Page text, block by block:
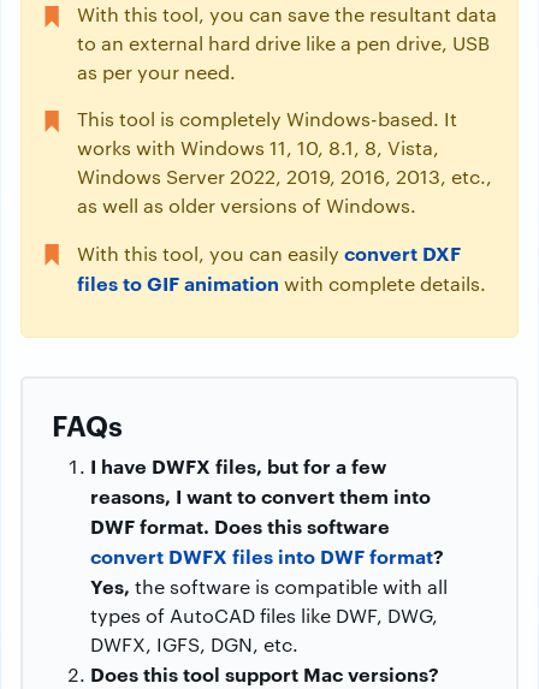
With this tool, you can save the resultant data
to an external hard drive like a pen drive, USB
as per your need.
This tool is completely Windows-based. It
works with Windows 11, 10, 8.1, 8, Vista,
Windows Server 2022, 2019, 2016, 2013, etc.,
as well as older versions of Windows.
With this tool, you can easily convert DXF
files to GIF animation with complete details.
FAQs
I have DWFX files, but for a few
reasons, I want to convert them into
DWF format. Does this software
convert DWFX files into DWF format?
Yes, the software is compatible with all
types of AutoCAD files like DWF, DWG,
DWFX, IGFS, DGN, etc.
Does this tool support Mac versions?